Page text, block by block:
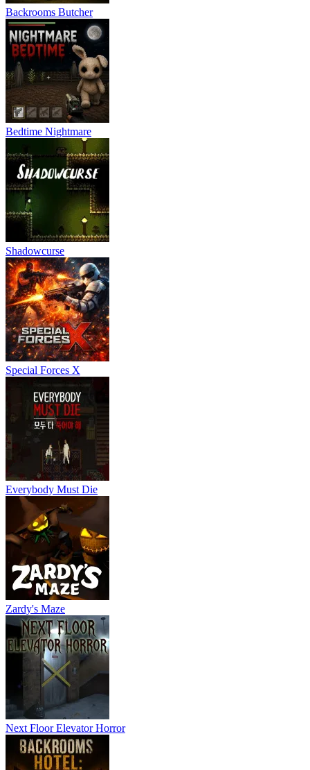
Backrooms Butcher
Bedtime Nightmare
Shadowcurse
Special Forces X
Everybody Must Die
Zardy's Maze
Next Floor Elevator Horror